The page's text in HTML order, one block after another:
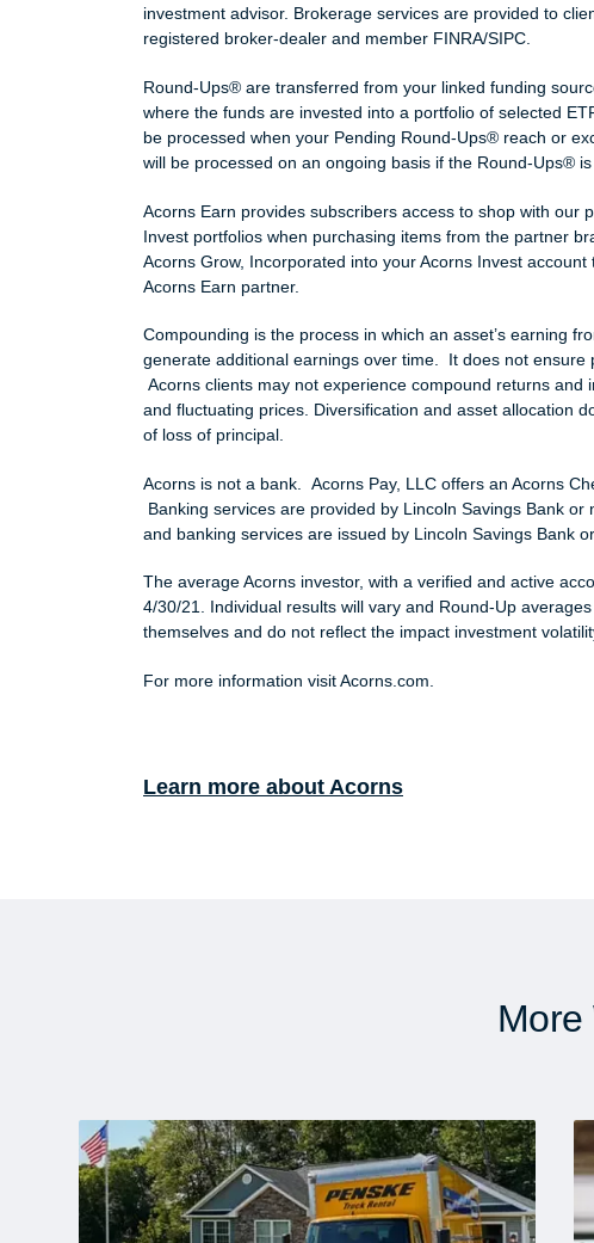
investment advisor. Brokerage services are provided to
registered broker-dealer and member FINRA/SIPC.
Round-Ups® are transferred from your linked funding
where the funds are invested into a portfolio of selected
be processed when your Pending Round-Ups® reach or
will be processed on an ongoing basis if the Round-Ups® is
Acorns Earn provides subscribers access to shop with our
Invest portfolios when purchasing items from the partner
Acorns Grow, Incorporated into your Acorns Invest
Acorns Earn partner.
Compounding is the process in which an asset’s earning
generate additional earnings over time. It does not ensure
Acorns clients may not experience compound returns
and fluctuating prices. Diversification and asset allocation
of loss of principal.
Acorns is not a bank. Acorns Pay, LLC offers an Acorns
Banking services are provided by Lincoln Savings Bank
and banking services are issued by Lincoln Savings Bank
The average Acorns investor, with a verified and active
4/30/21. Individual results will vary and Round-Up
themselves and do not reflect the impact investment
For more information visit Acorns.com.
Learn more about Acorns
More